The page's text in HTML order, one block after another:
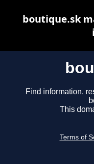
Find information,
This
Terms of
boutique.sk